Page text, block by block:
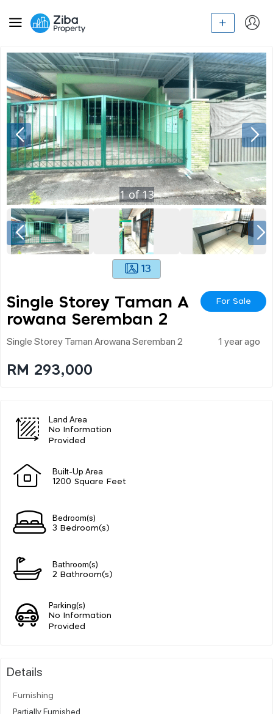
1of13
13
Single Storey Taman A
Rowana Seremban 2
For Sale
Single Storey Taman Arowana Seremban 2 1 year ago
RM 293,000
Land Area
No Information
Provided
Built-Up Area
1200 Square Feet
Bedroom(s)
3 Bedroom(s)
Bathroom(s)
2 Bathroom(s)
Parking(s)
No Information
Provided
Details
Furnishing
Partially Furnished